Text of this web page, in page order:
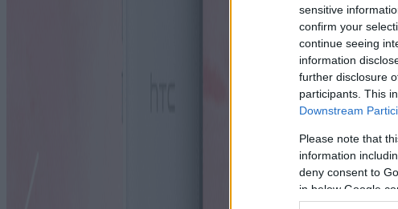
sensitive
confirm your
continue seeing
information
further disclosure
participants. This
Downstream
Please note that
information
deny consent to
in below Google